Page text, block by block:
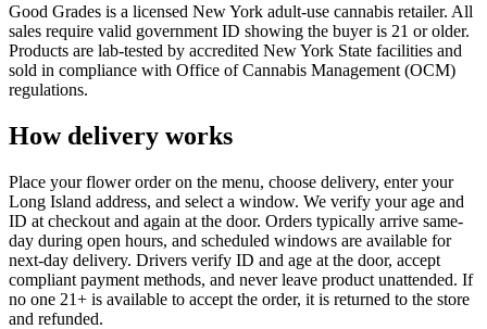
Good Grades is a licensed New York adult-use cannabis retailer. All
sales require valid government ID showing the buyer is 21 or older.
Products are lab-tested by accredited New York State facilities and
sold in compliance with Office of Cannabis Management (OCM)
regulations.
How delivery works
Place your flower order on the menu, choose delivery, enter your
Long Island address, and select a window. We verify your age and
ID at checkout and again at the door. Orders typically arrive same-
day during open hours, and scheduled windows are available for
next-day delivery. Drivers verify ID and age at the door, accept
compliant payment methods, and never leave product unattended. If
no one 21+ is available to accept the order, it is returned to the store
and refunded.